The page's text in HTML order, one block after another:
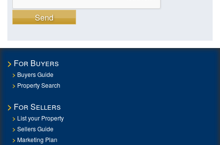
Send
For Buyers
Buyers Guide
Property Search
For Sellers
List your Property
Sellers Guide
Marketing Plan